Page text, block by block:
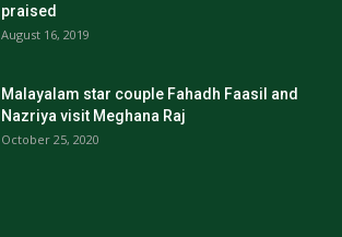
praised
August 16, 2019
Malayalam star couple Fahadh Faasil and
Nazriya visit Meghana Raj
October 25, 2020